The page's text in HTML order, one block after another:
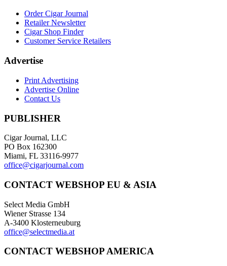
Order Cigar Journal
Retailer Newsletter
Cigar Shop Finder
Customer Service Retailers
Advertise
Print Advertising
Advertise Online
Contact Us
PUBLISHER
Cigar Journal, LLC
PO Box 162300
Miami, FL 33116-9977
office@cigarjournal.com
CONTACT WEBSHOP EU & ASIA
Select Media GmbH
Wiener Strasse 134
A-3400 Klosterneuburg
office@selectmedia.at
CONTACT WEBSHOP AMERICA